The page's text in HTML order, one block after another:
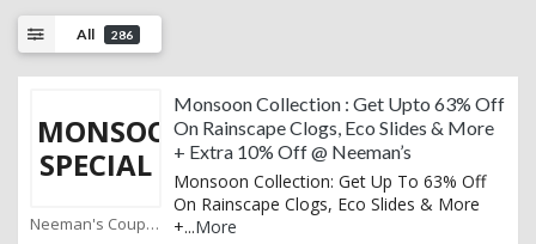
All 286
MONSOON
SPECIAL
Neeman's Coupons
Monsoon Collection : Get Upto 63% Off
On Rainscape Clogs, Eco Slides & More
+ Extra 10% Off @ Neeman’s
Monsoon Collection: Get Up To 63% Off
On Rainscape Clogs, Eco Slides & More
+...More